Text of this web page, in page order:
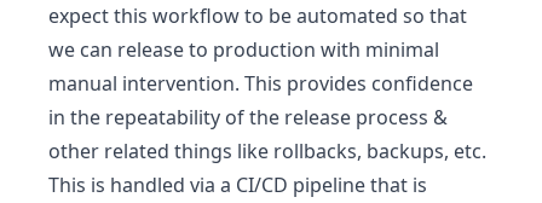
expect this workflow to be automated so that
we can release to production with minimal
manual intervention. This provides confidence
in the repeatability of the release process &
other related things like rollbacks, backups, etc.
This is handled via a CI/CD pipeline that is